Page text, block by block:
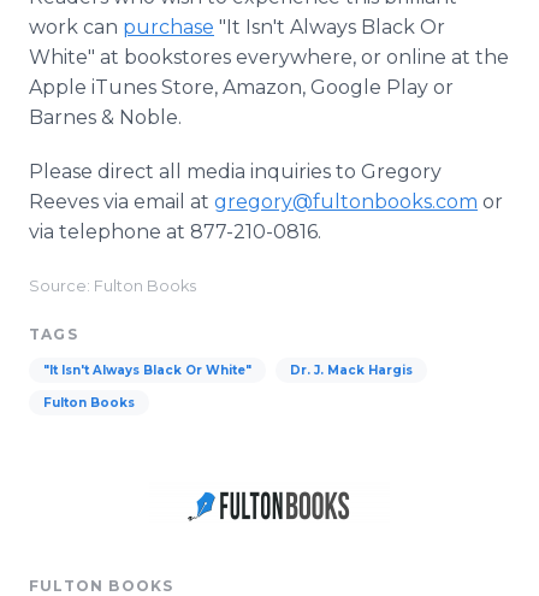
work can purchase "It Isn't Always Black Or
White" at bookstores everywhere, or online at the
Apple iTunes Store, Amazon, Google Play or
Barnes & Noble.
Please direct all media inquiries to Gregory
Reeves via email at gregory@fultonbooks.com or
via telephone at 877-210-0816.
Source: Fulton Books
TAGS
"It Isn't Always Black Or White" Dr. J. Mack Hargis
Fulton Books
FULTON BOOKS